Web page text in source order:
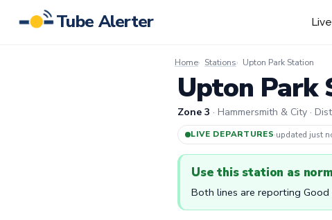
Tube Alerter
Home Stations Upton Park Station
Upton Park
Zone 3 · Hammersmith & City ·
LIVE DEPARTURES·updated 47s
Use this station as
Both lines are reporting Good